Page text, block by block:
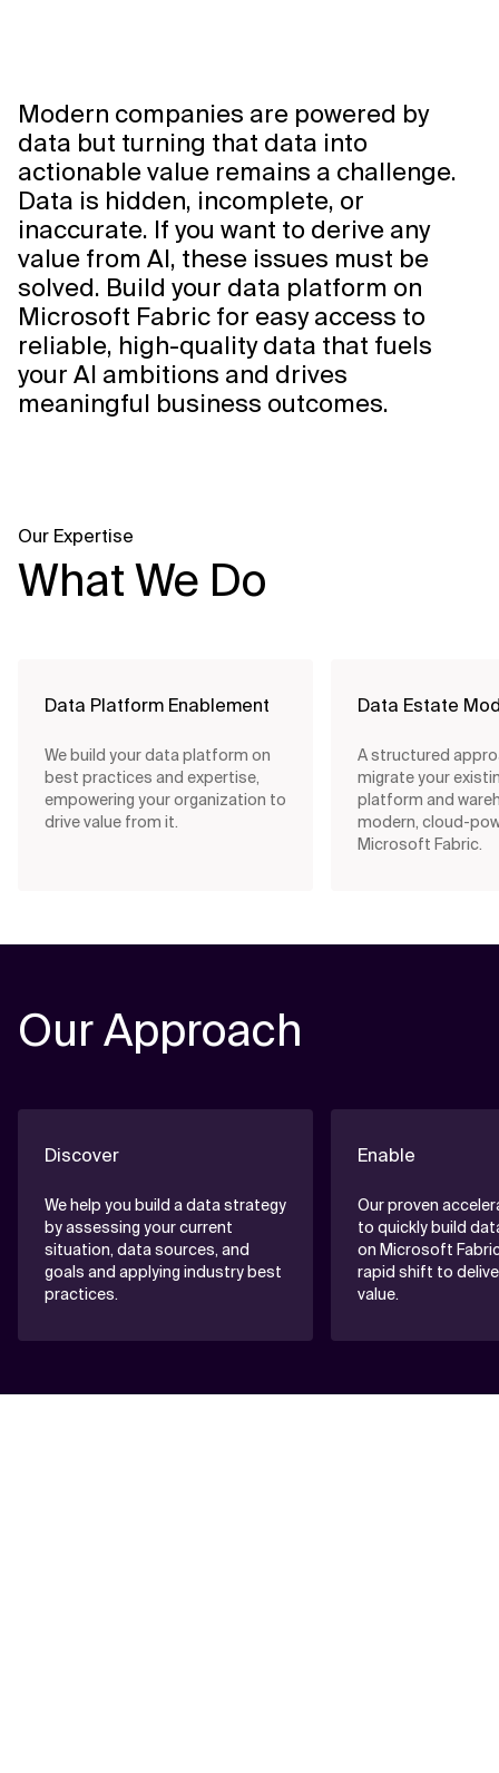
Modern companies are powered by
data but turning that data into
actionable value remains a challenge.
Data is hidden, incomplete, or
inaccurate. If you want to derive any
value from AI, these issues must be
solved. Build your data platform on
Microsoft Fabric for easy access to
reliable, high-quality data that fuels
your AI ambitions and drives
meaningful business outcomes.
Our Expertise
What We Do
Data Platform Enablement
We build your data platform on
best practices and expertise,
empowering your organization to
drive value from it.
Data Estate
A structured
migrate your
platform and
modern, cloud-
Microsoft Fabric.
Our Approach
Discover
We help you build a data strategy
by assessing your current
situation, data sources, and
goals and applying industry best
practices.
Enable
Our proven
to quickly build
on Microsoft
rapid shift to
value.